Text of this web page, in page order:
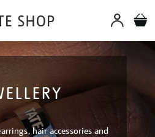
hair accessories and